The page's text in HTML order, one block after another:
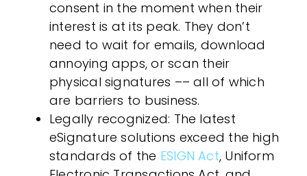
consent in the moment when their
interest is at its peak. They don’t
need to wait for emails, download
annoying apps, or scan their
physical signatures –– all of which
are barriers to business.
Legally recognized: The latest
eSignature solutions exceed the high
standards of the ESIGN Act, Uniform